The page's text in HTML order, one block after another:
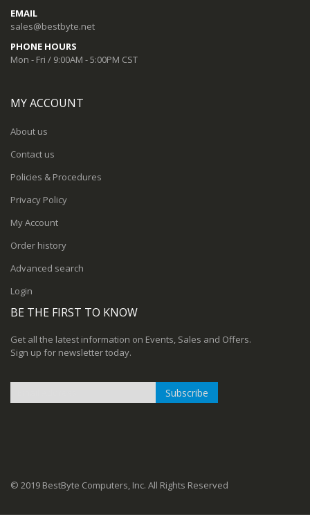
EMAIL
sales@bestbyte.net
PHONE HOURS
Mon - Fri / 9:00AM - 5:00PM CST
MY ACCOUNT
About us
Contact us
Policies & Procedures
Privacy Policy
My Account
Order history
Advanced search
Login
BE THE FIRST TO KNOW
Get all the latest information on Events, Sales and Offers.
Sign up for newsletter today.
Subscribe
© 2019 BestByte Computers, Inc. All Rights Reserved